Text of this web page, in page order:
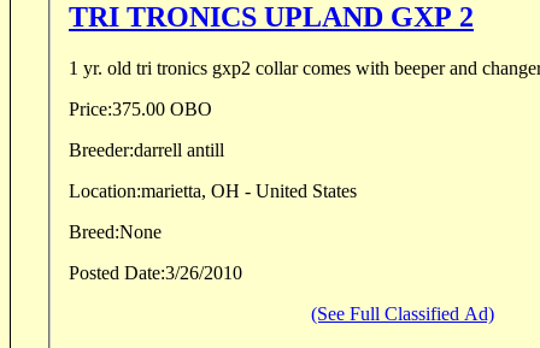
TRI TRONICS UPLAND GXP 2
1 yr. old tri tronics gxp2 collar comes with beeper and
Price:375.00 OBO
Breeder:darrell antill
Location:marietta, OH - United States
Breed:None
Posted Date:3/26/2010
(See Full Classified Ad)